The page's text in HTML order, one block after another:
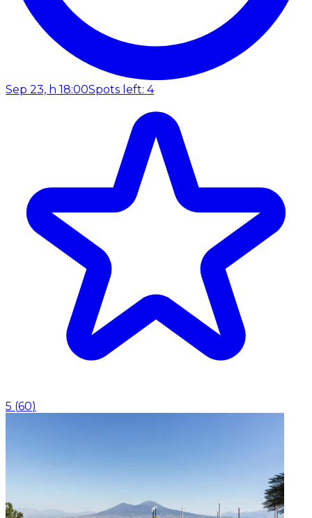
Sep 23, h 18:00Spots left: 4
5 (60)